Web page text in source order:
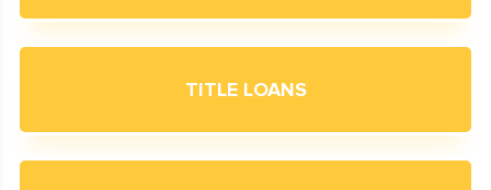
TITLE LOANS